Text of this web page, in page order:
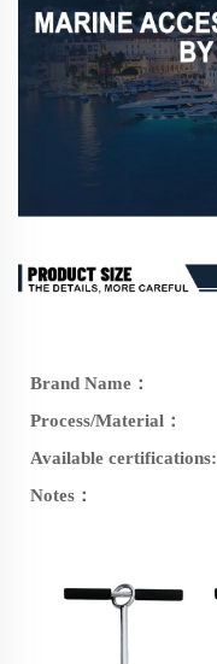
Brand Name：
Process/Material：
Available certifications:
Notes：